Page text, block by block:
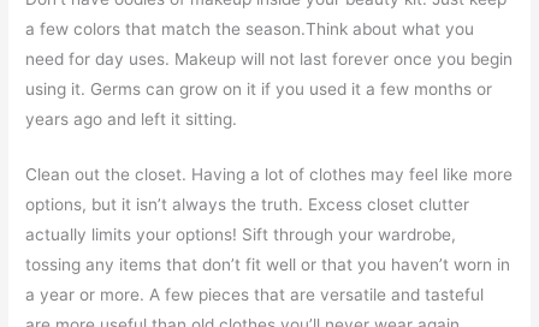
a few colors that match the season.Think about what you
need for day uses. Makeup will not last forever once you begin
using it. Germs can grow on it if you used it a few months or
years ago and left it sitting.
Clean out the closet. Having a lot of clothes may feel like more
options, but it isn’t always the truth. Excess closet clutter
actually limits your options! Sift through your wardrobe,
tossing any items that don’t fit well or that you haven’t worn in
a year or more. A few pieces that are versatile and tasteful